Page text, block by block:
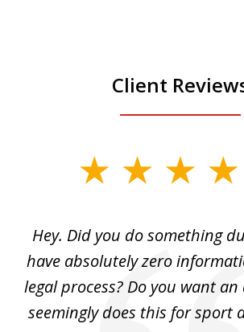
Client
Hey. Did you do something
have absolutely zero
legal process? Do you want
seemingly does this for sport